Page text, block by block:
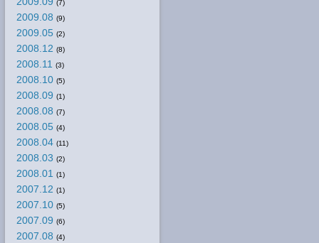
(7)
2009.08 (9)
2009.05 (2)
2008.12 (8)
2008.11 (3)
2008.10 (5)
2008.09 (1)
2008.08 (7)
2008.05 (4)
2008.04 (11)
2008.03 (2)
2008.01 (1)
2007.12 (1)
2007.10 (5)
2007.09 (6)
2007.08 (4)